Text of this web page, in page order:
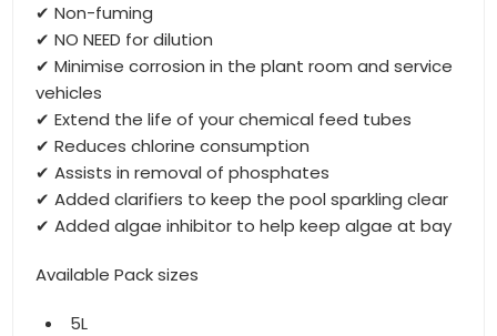
✔ Non-fuming
✔ NO NEED for dilution
✔ Minimise corrosion in the plant room and service
vehicles
✔ Extend the life of your chemical feed tubes
✔ Reduces chlorine consumption
✔ Assists in removal of phosphates
✔ Added clarifiers to keep the pool sparkling clear
✔ Added algae inhibitor to help keep algae at bay
Available Pack sizes
5L